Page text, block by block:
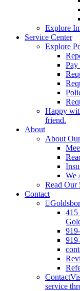
Explore
Service Center
Explore
Happy
friend.
About
About
We
Read Our
Contact
415
Contact
service